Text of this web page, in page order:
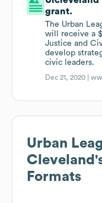
grant.
The Urban
will receive a
Justice and
develop
civic leaders.
Dec 21, 2020 |
Urban
Cleveland
Formats